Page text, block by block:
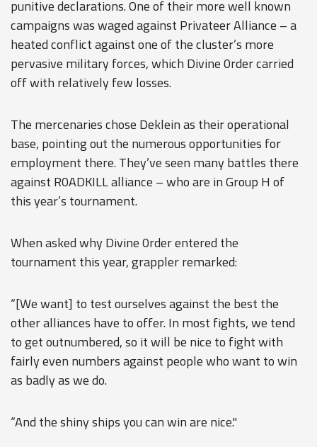
punitive declarations. One of their more well known
campaigns was waged against Privateer Alliance – a
heated conflict against one of the cluster’s more
pervasive military forces, which Divine 0rder carried
off with relatively few losses.
The mercenaries chose Deklein as their operational
base, pointing out the numerous opportunities for
employment there. They’ve seen many battles there
against R0ADKILL alliance – who are in Group H of
this year’s tournament.
When asked why Divine 0rder entered the
tournament this year, grappler remarked:
“[We want] to test ourselves against the best the
other alliances have to offer. In most fights, we tend
to get outnumbered, so it will be nice to fight with
fairly even numbers against people who want to win
as badly as we do.
“And the shiny ships you can win are nice."